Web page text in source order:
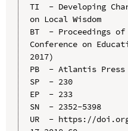
TI  - Developing
on Local Wisdom
BT  - Proceedings
Conference on
2017)
PB  - Atlantis Press
SP  - 230
EP  - 233
SN  - 2352-5398
UR  - https://